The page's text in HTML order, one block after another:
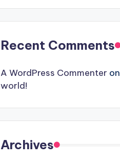
Recent Comments
A WordPress Commenter on
world!
Archives